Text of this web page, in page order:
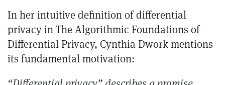
In her intuitive definition of differential
privacy inThe Algorithmic Foundations of
Differential Privacy, Cynthia Dwork mentions
its fundamental motivation: